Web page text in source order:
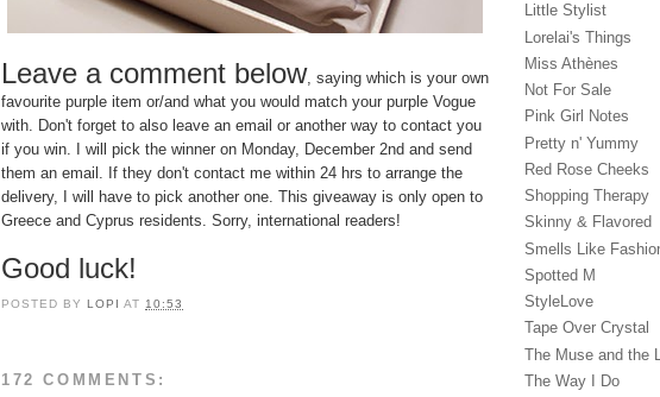
Leave a comment below , saying which is your own
favourite purple item or/and what you would match your purple Vogue
with. Don't forget to also leave an email or another way to contact you
if you win. I will pick the winner on Monday, December 2nd and send
them an email. If they don't contact me within 24 hrs to arrange the
delivery, I will have to pick another one. This giveaway is only open to
Greece and Cyprus residents. Sorry, international readers!
Good luck!
POSTED BY LOPIAT10:53
172 COMMENTS:
Little Stylist
Lorelai's Things
Miss Athènes
Not For Sale
Pink Girl Notes
Pretty n' Yummy
Red Rose Cheeks
Shopping Therapy
Skinny & Flavored
Smells Like
Spotted M
StyleLove
Tape Over Crystal
The Muse and the
The Way I Do